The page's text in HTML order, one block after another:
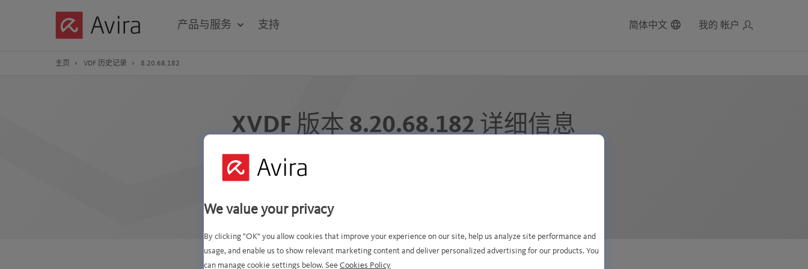
产品与服务 支持 简体中文 我的 帐户
主页 VDF 历史记录 8.20.68.182
XVDF 版本 8.20.68.182 详细信息
此 VDF 文件发布于 2025年12月6日星期六 3:27 上午 GMT+1
We value your privacy
By clicking "OK" you allow cookies that improve your experience on our site, help us analyze site performance and
usage, and enable us to show relevant marketing content and deliver personalized advertising for our products. You
can manage cookie settings below. See Cookies Policy